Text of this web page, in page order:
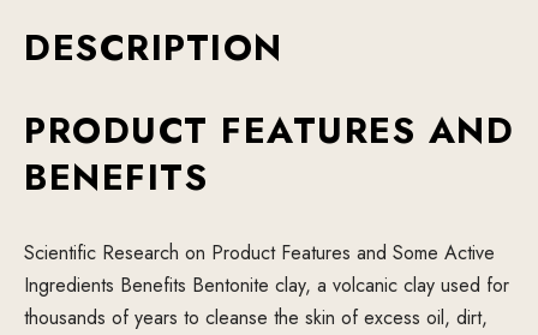
DESCRIPTION
PRODUCT FEATURES AND
BENEFITS
Scientific Research on Product Features and Some Active
Ingredients Benefits Bentonite clay, a volcanic clay used for
thousands of years to cleanse the skin of excess oil, dirt,